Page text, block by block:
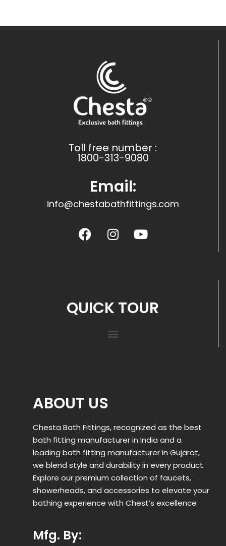
Toll free number :
1800-313-9080
Email:
info@chestabathfittings.com
QUICK TOUR
ABOUT US
Chesta Bath Fittings, recognized as the best
bath fitting manufacturer in India and a
leading bath fitting manufacturer in Gujarat,
we blend style and durability in every product.
Explore our premium collection of faucets,
showerheads, and accessories to elevate your
bathing experience with Chest’s excellence
Mfg. By: